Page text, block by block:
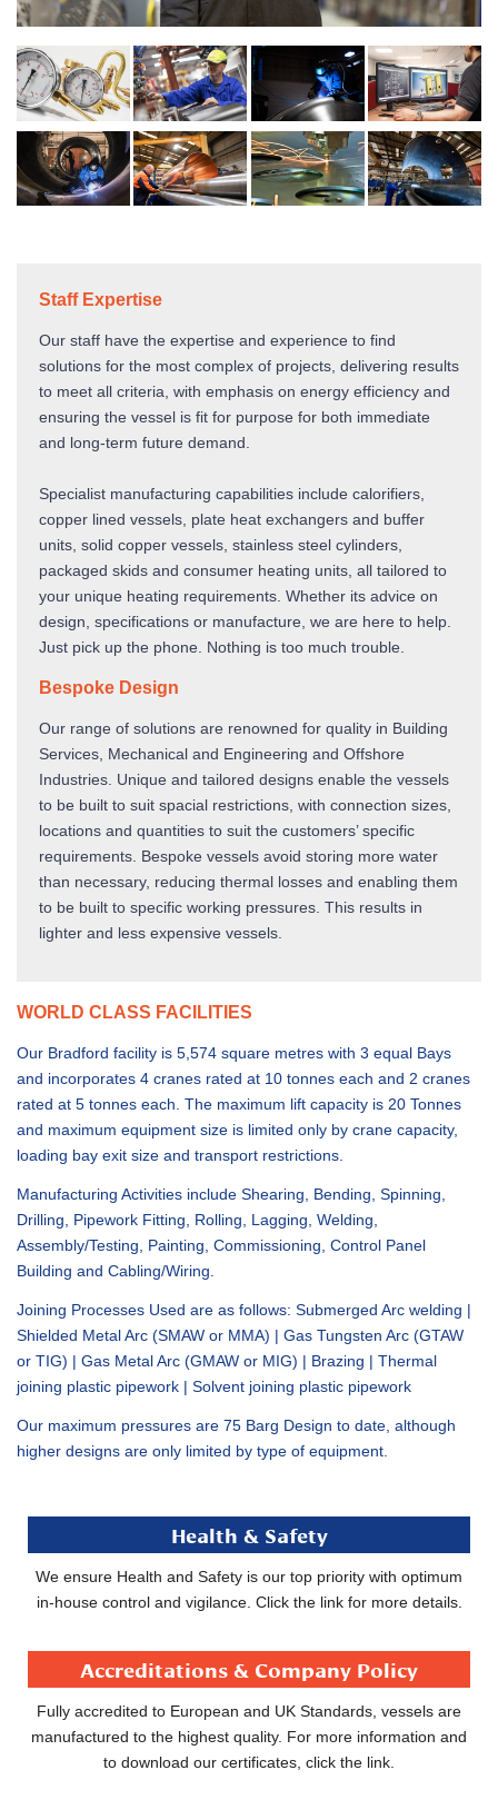
Staff Expertise
Our staff have the expertise and experience to find
solutions for the most complex of projects, delivering results
to meet all criteria, with emphasis on energy efficiency and
ensuring the vessel is fit for purpose for both immediate
and long-term future demand.
Specialist manufacturing capabilities include calorifiers,
copper lined vessels, plate heat exchangers and buffer
units, solid copper vessels, stainless steel cylinders,
packaged skids and consumer heating units, all tailored to
your unique heating requirements. Whether its advice on
design, specifications or manufacture, we are here to help.
Just pick up the phone. Nothing is too much trouble.
Bespoke Design
Our range of solutions are renowned for quality in Building
Services, Mechanical and Engineering and Offshore
Industries. Unique and tailored designs enable the vessels
to be built to suit spacial restrictions, with connection sizes,
locations and quantities to suit the customers’ specific
requirements. Bespoke vessels avoid storing more water
than necessary, reducing thermal losses and enabling them
to be built to specific working pressures. This results in
lighter and less expensive vessels.
WORLD CLASS FACILITIES
Our Bradford facility is 5,574 square metres with 3 equal Bays
and incorporates 4 cranes rated at 10 tonnes each and 2 cranes
rated at 5 tonnes each. The maximum lift capacity is 20 Tonnes
and maximum equipment size is limited only by crane capacity,
loading bay exit size and transport restrictions.
Manufacturing Activities include Shearing, Bending, Spinning,
Drilling, Pipework Fitting, Rolling, Lagging, Welding,
Assembly/Testing, Painting, Commissioning, Control Panel
Building and Cabling/Wiring.
Joining Processes Used are as follows: Submerged Arc welding |
Shielded Metal Arc (SMAW or MMA) | Gas Tungsten Arc (GTAW
or TIG) | Gas Metal Arc (GMAW or MIG) | Brazing | Thermal
joining plastic pipework | Solvent joining plastic pipework
Our maximum pressures are 75 Barg Design to date, although
higher designs are only limited by type of equipment.
Health & Safety
We ensure Health and Safety is our top priority with optimum
in-house control and vigilance. Click the link for more details.
Accreditations & Company Policy
Fully accredited to European and UK Standards, vessels are
manufactured to the highest quality. For more information and
to download our certificates, click the link.